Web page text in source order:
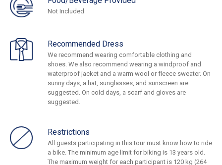
Not Included
Recommended Dress
We recommend wearing comfortable clothing and
shoes. We also recommend wearing a windproof and
waterproof jacket and a warm wool or fleece sweater. On
sunny days, a hat, sunglasses, and sunscreen are
suggested. On cold days, a scarf and gloves are
suggested.
Restrictions
All guests participating in this tour must know how to ride
a bike. The minimum age limit for biking is 13 years old.
The maximum weight for each participant is 120 kg (264